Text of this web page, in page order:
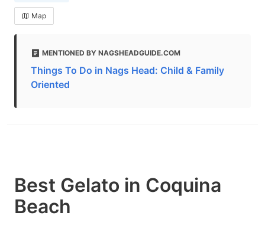
Map
MENTIONED BY NAGSHEADGUIDE.COM
Things To Do in Nags Head: Child & Family
Oriented
Best Gelato in Coquina
Beach